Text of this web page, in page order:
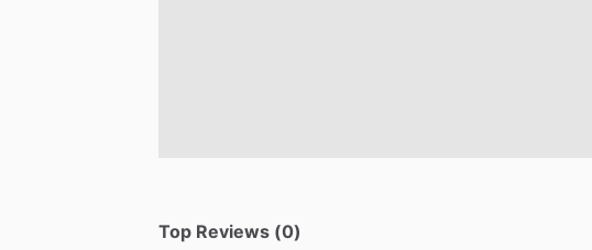
Top Reviews (0)